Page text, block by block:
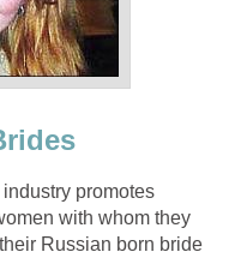
promotes
with whom they
Russian born bride